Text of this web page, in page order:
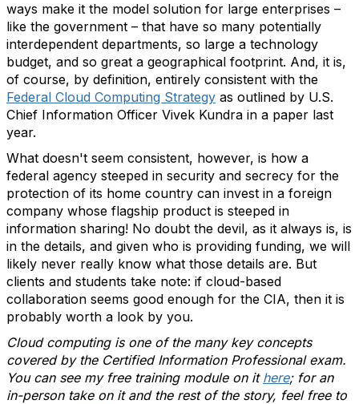
ways make it the model solution for large enterprises –
like the government – that have so many potentially
interdependent departments, so large a technology
budget, and so great a geographical footprint. And, it is,
of course, by definition, entirely consistent with the
Federal Cloud Computing Strategy as outlined by U.S.
Chief Information Officer Vivek Kundra in a paper last
year.
What doesn't seem consistent, however, is how a
federal agency steeped in security and secrecy for the
protection of its home country can invest in a foreign
company whose flagship product is steeped in
information sharing! No doubt the devil, as it always is, is
in the details, and given who is providing funding, we will
likely never really know what those details are. But
clients and students take note: if cloud-based
collaboration seems good enough for the CIA, then it is
probably worth a look by you.
Cloud computing is one of the many key concepts
covered by the Certified Information Professional exam.
You can see my free training module on it here; for an
in-person take on it and the rest of the story, feel free to